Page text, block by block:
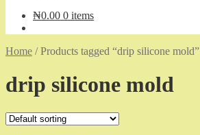
₦0.00 0 items
Home /Products tagged “drip silicone mold”
drip silicone mold